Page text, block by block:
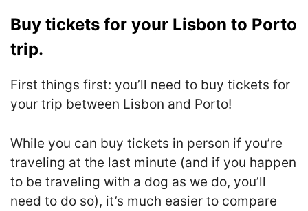
Buy tickets for your Lisbon to Porto
trip.
First things first: you’ll need to buy tickets for
your trip between Lisbon and Porto!
While you can buy tickets in person if you’re
traveling at the last minute (and if you happen
to be traveling with a dog as we do, you’ll
need to do so), it’s much easier to compare